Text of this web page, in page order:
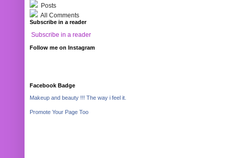
Posts
All Comments
Subscribe in a reader
Subscribe in a reader
Follow me on Instagram
Facebook Badge
Makeup and beauty !!! The way i feel it.
Promote Your Page Too